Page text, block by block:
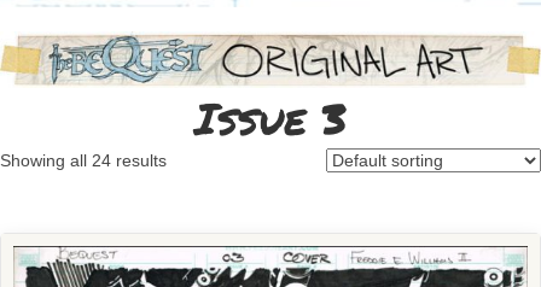
Issue 3
Showing all 24 results